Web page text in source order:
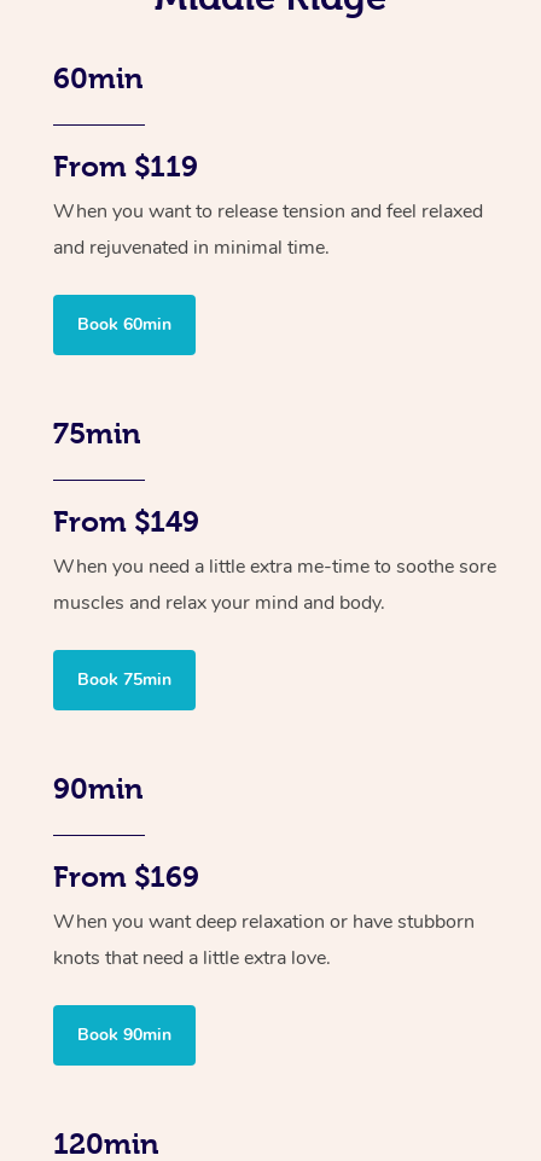
60min
From $119
When you want to release tension and feel relaxed
and rejuvenated in minimal time.
Book 60min
75min
From $149
When you need a little extra me-time to soothe sore
muscles and relax your mind and body.
Book 75min
90min
From $169
When you want deep relaxation or have stubborn
knots that need a little extra love.
Book 90min
120min